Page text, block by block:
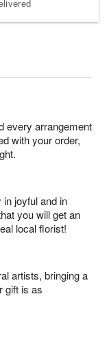
every arrangement
with your order,
joyful and in
you will get an
local florist!
artists, bringing a
gift is as